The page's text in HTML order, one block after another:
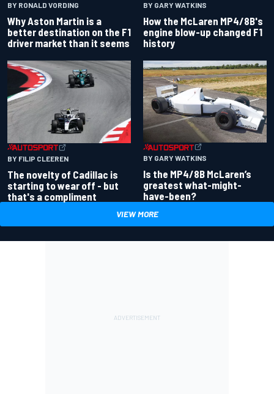
BY RONALD VORDING
Why Aston Martin is a
better destination on the F1
driver market than it seems
BY GARY WATKINS
How the McLaren MP4/8B's
engine blow-up changed F1
history
BY FILIP CLEEREN
The novelty of Cadillac is
starting to wear off - but
that's a compliment
BY GARY WATKINS
Is the MP4/8B McLaren’s
greatest what-might-
have-been?
VIEW MORE